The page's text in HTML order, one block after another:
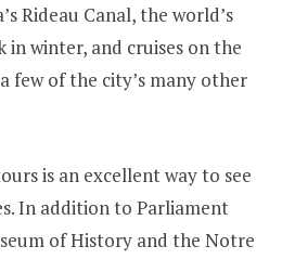
Rideau Canal, the world’s
in winter, and cruises on the
few of the city’s many other
is an excellent way to see
In addition to Parliament
of History and the Notre